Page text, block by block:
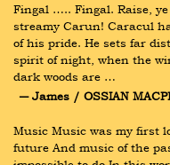
Fingal ….. Fingal. Raise,
streamy Carun! Caracul
of his pride. He sets far
spirit of night, when the
dark woods are …
― James / OSSIAN
Music Music was my first
future And music of the